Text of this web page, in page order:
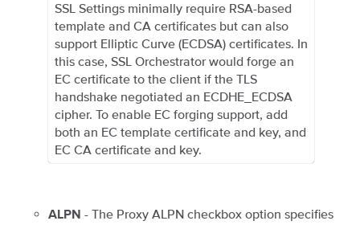
SSL Settings minimally require RSA-based
template and CA certificates but can also
support Elliptic Curve (ECDSA) certificates. In
this case, SSL Orchestrator would forge an
EC certificate to the client if the TLS
handshake negotiated an ECDHE_ECDSA
cipher. To enable EC forging support, add
both an EC template certificate and key, and
EC CA certificate and key.
ALPN - The Proxy ALPN checkbox option specifies